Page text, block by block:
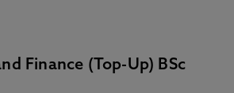
Finance (Top-Up) BSc